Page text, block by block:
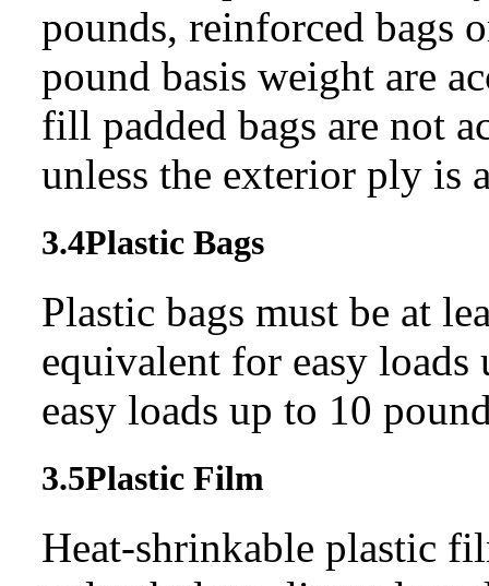
pounds, reinforced bags
pound basis weight are
fill padded bags are not
unless the exterior ply is
3.4Plastic Bags
Plastic bags must be at
equivalent for easy
easy loads up to 10
3.5Plastic Film
Heat-shrinkable plastic